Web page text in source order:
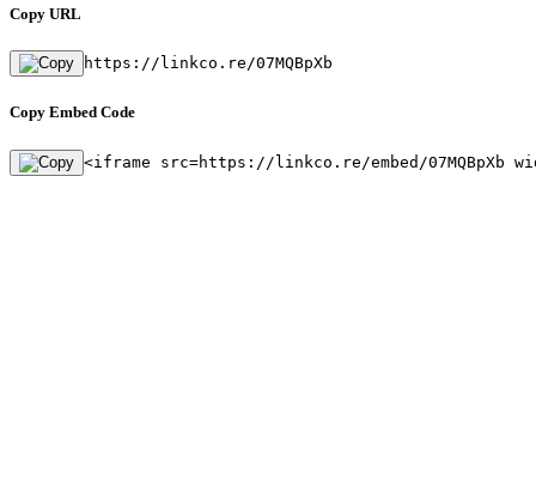
Copy URL
https://linkco.re/07MQBpXb
Copy Embed Code
<iframe src=https://linkco.re/embed/07MQBpXb